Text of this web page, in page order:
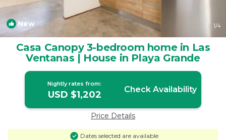
New 1/4
Casa Canopy 3-bedroom home in Las
Ventanas | House in Playa Grande
Nightly rates from:
USD $1,202 Check Availability
Price Details
Dates selected are available